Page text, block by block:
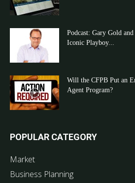
Podcast: Gary Gold
Iconic Playboy...
Will the CFPB Put an
Agent Program?
POPULAR CATEGORY
Market
Business Planning